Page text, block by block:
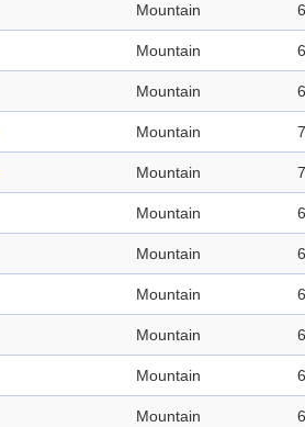
Mountain
Mountain
Mountain
Mountain
Mountain
Mountain
Mountain
Mountain
Mountain
Mountain
Mountain